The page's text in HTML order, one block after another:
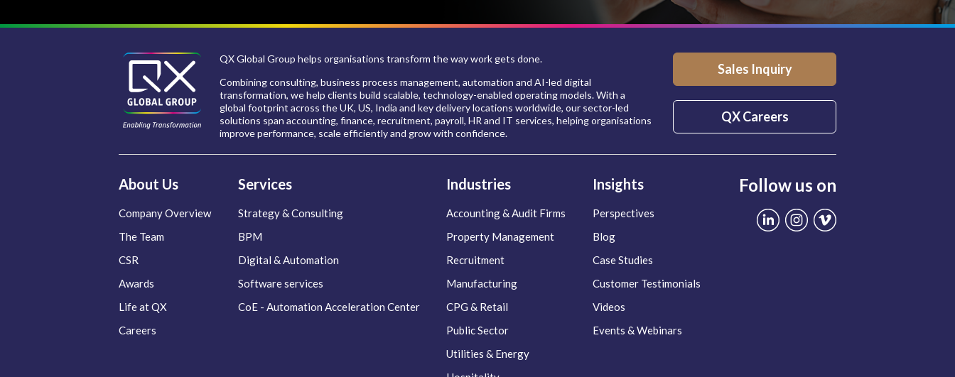
QX Global Group helps organisations transform the way work gets done.
Combining consulting, business process management, automation and AI-led digital
transformation, we help clients build scalable, technology-enabled operating models. With a
global footprint across the UK, US, India and key delivery locations worldwide, our sector-led
solutions span accounting, finance, recruitment, payroll, HR and IT services, helping organisations
improve performance, scale efficiently and grow with confidence.
Sales Inquiry
QX Careers
About Us
Company Overview
The Team
CSR
Awards
Life at QX
Careers
Services
Strategy & Consulting
BPM
Digital & Automation
Software services
CoE - Automation Acceleration Center
Industries
Accounting & Audit Firms
Property Management
Recruitment
Manufacturing
CPG & Retail
Public Sector
Utilities & Energy
Insights
Perspectives
Blog
Case Studies
Customer Testimonials
Videos
Events & Webinars
Follow us on